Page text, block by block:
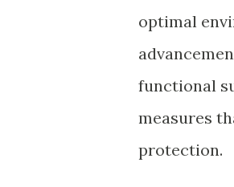
optimal
functional
measures
protection.